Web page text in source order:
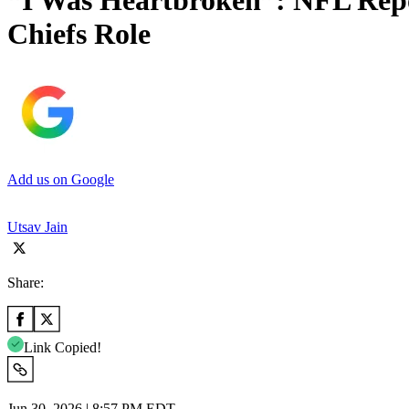
Chiefs Role
Add us on Google
Utsav Jain
Share:
Link Copied!